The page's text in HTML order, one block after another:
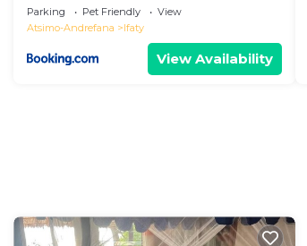
Parking Pet Friendly
View
Atsimo-Andrefana
Ifaty
View Availability